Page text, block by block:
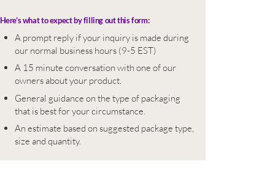
Here’s what to expect by filling out this form:
A prompt reply if your inquiry is made during
our normal business hours (9-5 EST)
A 15 minute conversation with one of our
owners about your product.
General guidance on the type of packaging
that is best for your circumstance.
An estimate based on suggested package type,
size and quantity.